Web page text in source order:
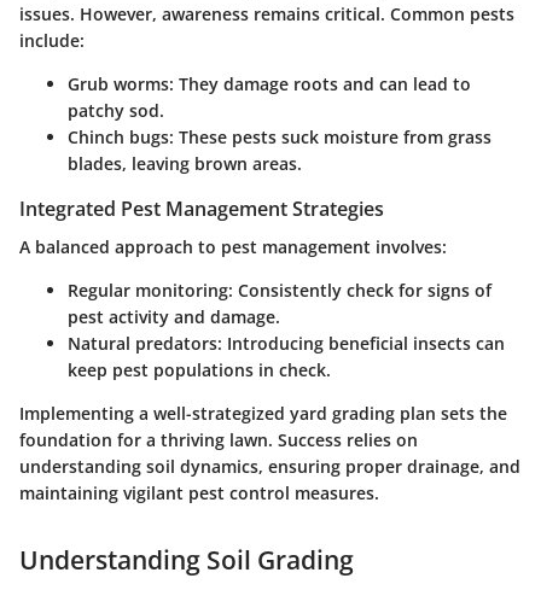
issues. However, awareness remains critical. Common pests
include:
Grub worms: They damage roots and can lead to
patchy sod.
Chinch bugs: These pests suck moisture from grass
blades, leaving brown areas.
Integrated Pest Management Strategies
A balanced approach to pest management involves:
Regular monitoring: Consistently check for signs of
pest activity and damage.
Natural predators: Introducing beneficial insects can
keep pest populations in check.
Implementing a well-strategized yard grading plan sets the
foundation for a thriving lawn. Success relies on
understanding soil dynamics, ensuring proper drainage, and
maintaining vigilant pest control measures.
Understanding Soil Grading